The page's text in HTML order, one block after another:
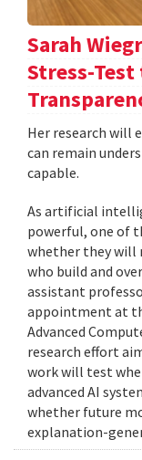
Sarah
Stress-
Her research will
can remain
capable.
As artificial
powerful, one of
whether they will
who build and
assistant
appointment at
Advanced
research effort
work will test
advanced AI
whether future
explanation-